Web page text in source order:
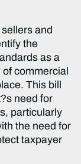
and
the
as a
commercial
This bill
need for
particularly
the need for
taxpayer